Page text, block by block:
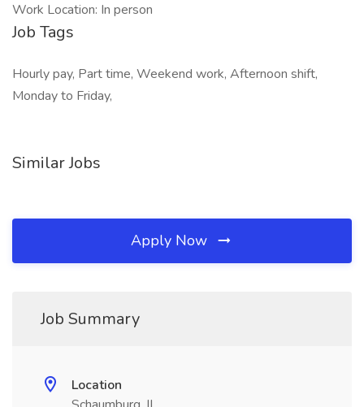
Work Location: In person
Job Tags
Hourly pay, Part time, Weekend work, Afternoon shift,
Monday to Friday,
Similar Jobs
Apply Now
Job Summary
Location